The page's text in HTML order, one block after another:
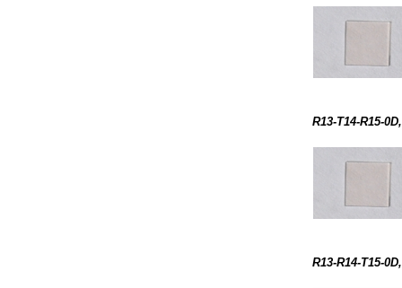
R13-T14-R15-
R13-R14-T15-